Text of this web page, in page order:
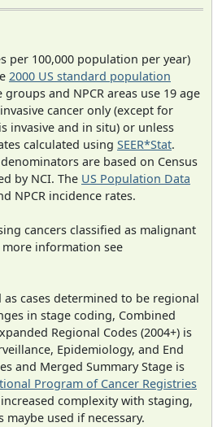
per 100,000 population per year)
2000 US standard population
groups and NPCR areas use 19 age
cancer only (except for
invasive and in situ) or unless
calculated using SEER*Stat.
are based on Census
by NCI. The US Population Data
NPCR incidence rates.
cancers classified as malignant
more information see
as cases determined to be regional
in stage coding, Combined
Regional Codes (2004+) is
Epidemiology, and End
and Merged Summary Stage is
Program of Cancer Registries
complexity with staging,
used if necessary.